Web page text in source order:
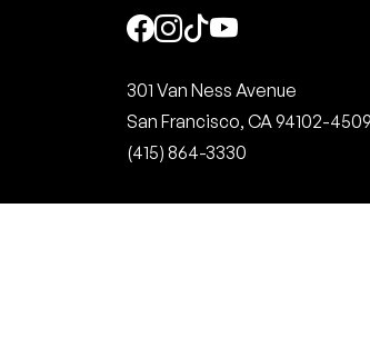
Social
301 Van Ness Avenue
San Francisco, CA 94102-4509
(415) 864-3330